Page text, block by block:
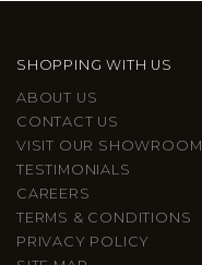
SHOPPING WITH US
ABOUT US
CONTACT US
VISIT OUR SHOWROOM
TESTIMONIALS
CAREERS
TERMS & CONDITIONS
PRIVACY POLICY